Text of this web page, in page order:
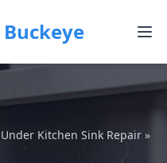
Under Kitchen Sink Repair »